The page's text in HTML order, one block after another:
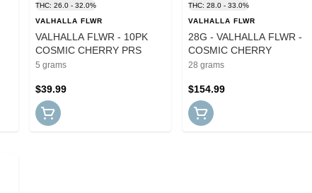
THC: 26.0 - 32.0%
VALHALLA FLWR
VALHALLA FLWR - 10PK
COSMIC CHERRY PRS
5 grams
$39.99
THC: 28.0 - 33.0%
VALHALLA FLWR
28G - VALHALLA FLWR -
COSMIC CHERRY
28 grams
$154.99